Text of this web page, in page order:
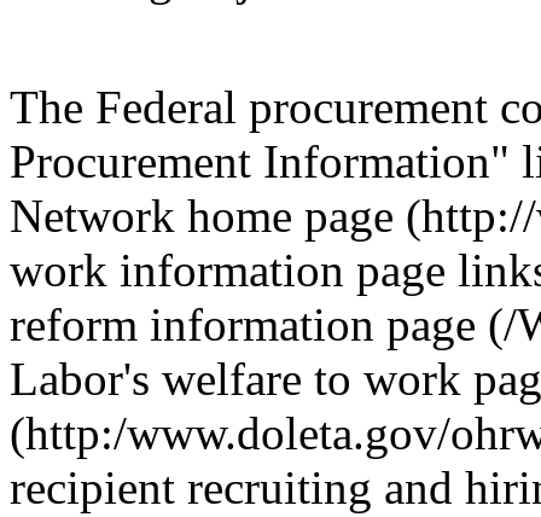
The Federal procurement
Procurement Information"
Network home page
work information page
reform information page (/
Labor's welfare to work
(http:/www.doleta.gov/
recipient recruiting and